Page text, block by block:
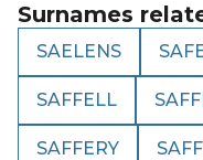
Surnames
SAELENS
SAFFELL
SAFFERY